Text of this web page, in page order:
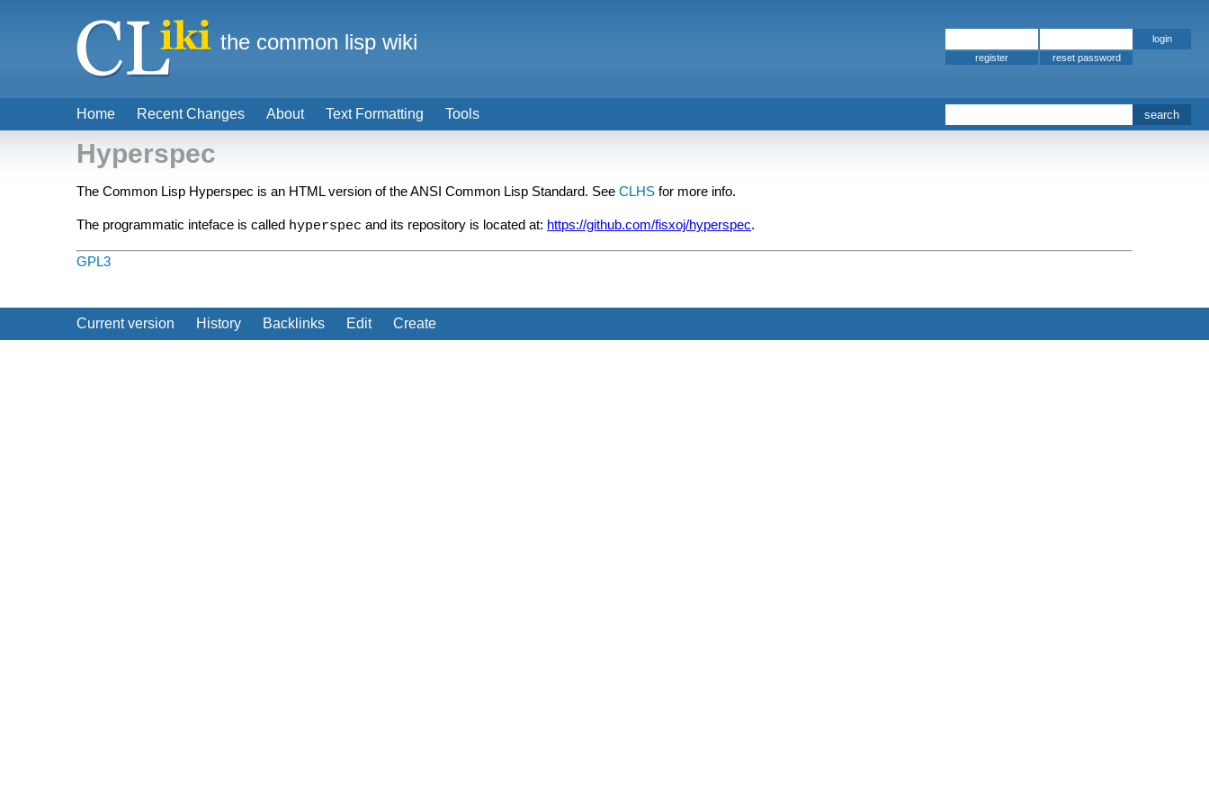
Hyperspec
The Common Lisp Hyperspec is an HTML version of the ANSI Common Lisp Standard. See CLHS for more info.
The programmatic inteface is called hyperspec and its repository is located at: https://github.com/fisxoj/hyperspec.
GPL3
Current version History Backlinks Edit Create
Home Recent Changes About Text Formatting Tools
the common lisp wiki
register